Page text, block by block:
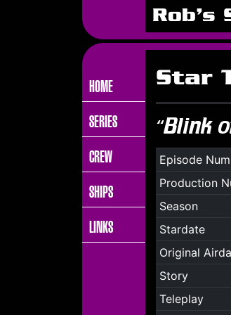
Rob's
HOME
SERIES
CREW
SHIPS
LINKS
Star
“Blink
Episode
Production
Season
Stardate
Original
Story
Teleplay